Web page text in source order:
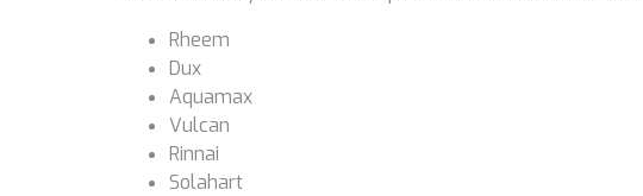
Rheem
Dux
Aquamax
Vulcan
Rinnai
Solahart